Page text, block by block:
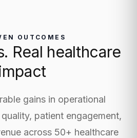
OUTCOMES
Real healthcare
gains in operational
patient engagement,
across 50+ healthcare